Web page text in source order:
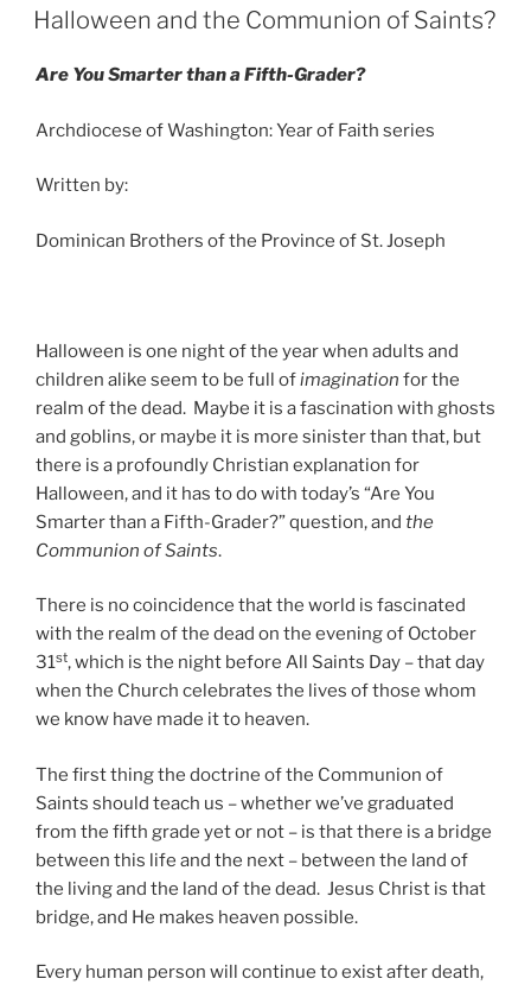
ON
Halloween and the Communion of Saints?
Are You Smarter than a Fifth-Grader?
Archdiocese of Washington: Year of Faith series
Written by:
Dominican Brothers of the Province of St. Joseph
Halloween is one night of the year when adults and
children alike seem to be full ofimagination for the
realm of the dead. Maybe it is a fascination with ghosts
and goblins, or maybe it is more sinister than that, but
there is a profoundly Christian explanation for
Halloween, and it has to do with today’s “Are You
Smarter than a Fifth-Grader?” question, and the
Communion of Saints.
There is no coincidence that the world is fascinated
with the realm of the dead on the evening of October
31st, which is the night before All Saints Day – that day
when the Church celebrates the lives of those whom
we know have made it to heaven.
The first thing the doctrine of the Communion of
Saints should teach us – whether we’ve graduated
from the fifth grade yet or not – is that there is a bridge
between this life and the next – between the land of
the living and the land of the dead. Jesus Christ is that
bridge, and He makes heaven possible.
Every human person will continue to exist after death,